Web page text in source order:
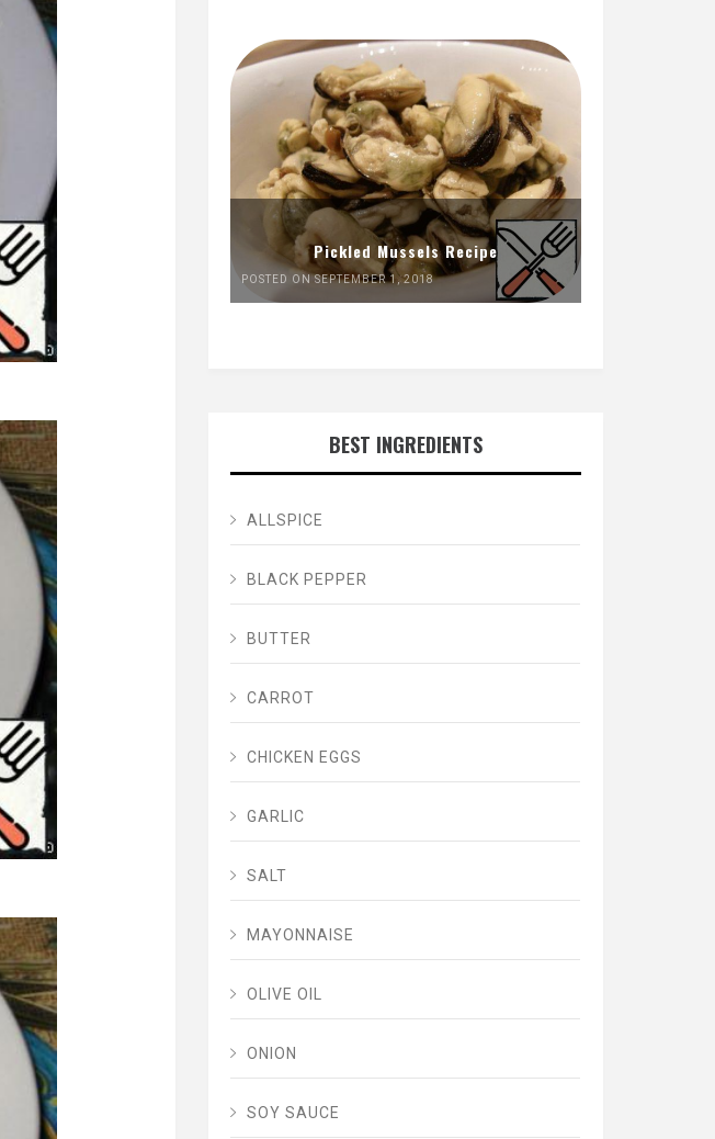
Pickled Mussels Recipe
POSTED ON SEPTEMBER 1, 2018
BEST INGREDIENTS
ALLSPICE
BLACK PEPPER
BUTTER
CARROT
CHICKEN EGGS
GARLIC
SALT
MAYONNAISE
OLIVE OIL
ONION
SOY SAUCE